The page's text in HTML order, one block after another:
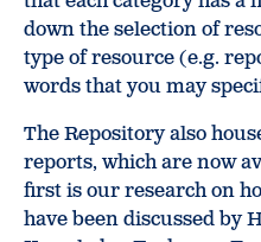
down the selection of
type of resource (e.g.
words that you may
The Repository also
reports, which are now
first is our research on
have been discussed by